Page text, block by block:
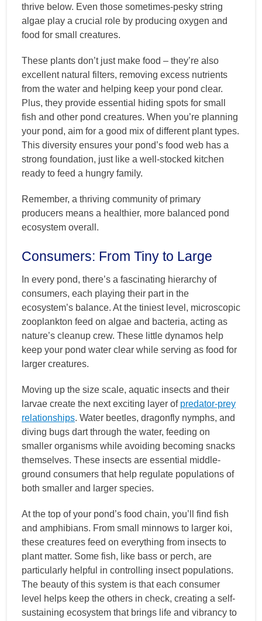
thrive below. Even those sometimes-pesky string
algae play a crucial role by producing oxygen and
food for small creatures.
These plants don’t just make food – they’re also
excellent natural filters, removing excess nutrients
from the water and helping keep your pond clear.
Plus, they provide essential hiding spots for small
fish and other pond creatures. When you’re planning
your pond, aim for a good mix of different plant types.
This diversity ensures your pond’s food web has a
strong foundation, just like a well-stocked kitchen
ready to feed a hungry family.
Remember, a thriving community of primary
producers means a healthier, more balanced pond
ecosystem overall.
Consumers: From Tiny to Large
In every pond, there’s a fascinating hierarchy of
consumers, each playing their part in the
ecosystem’s balance. At the tiniest level, microscopic
zooplankton feed on algae and bacteria, acting as
nature’s cleanup crew. These little dynamos help
keep your pond water clear while serving as food for
larger creatures.
Moving up the size scale, aquatic insects and their
larvae create the next exciting layer of predator-prey
relationships. Water beetles, dragonfly nymphs, and
diving bugs dart through the water, feeding on
smaller organisms while avoiding becoming snacks
themselves. These insects are essential middle-
ground consumers that help regulate populations of
both smaller and larger species.
At the top of your pond’s food chain, you’ll find fish
and amphibians. From small minnows to larger koi,
these creatures feed on everything from insects to
plant matter. Some fish, like bass or perch, are
particularly helpful in controlling insect populations.
The beauty of this system is that each consumer
level helps keep the others in check, creating a self-
sustaining ecosystem that brings life and vibrancy to